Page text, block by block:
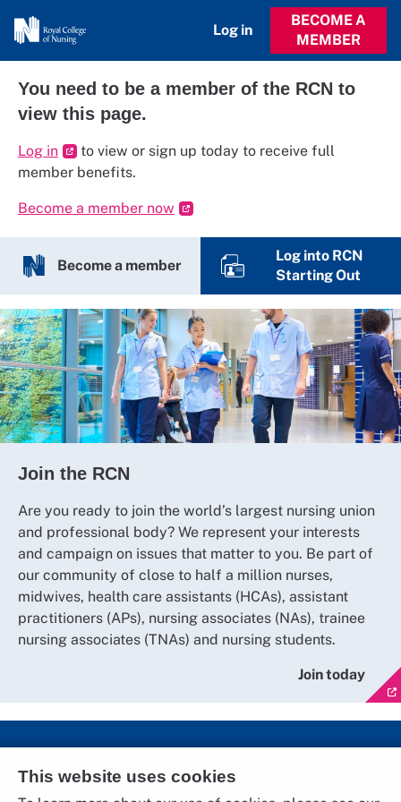
Log in
BECOME A
MEMBER
You need to be a member of the RCN to
view this page.
Log in
to view or sign up today to receive full
member benefits.
Become a member now
Become a member
Log into RCN
Starting Out
Join the RCN
Are you ready to join the world’s largest nursing union
and professional body? We represent your interests
and campaign on issues that matter to you. Be part of
our community of close to half a million nurses,
midwives, health care assistants (HCAs), assistant
practitioners (APs), nursing associates (NAs), trainee
nursing associates (TNAs) and nursing students.
Join today
This website uses cookies